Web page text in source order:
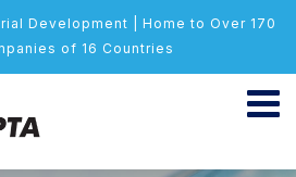
Development | Home to Over 170
of 16 Countries